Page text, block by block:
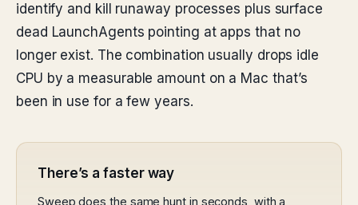
identify and kill runaway processes plus surface
dead LaunchAgents pointing at apps that no
longer exist. The combination usually drops idle
CPU by a measurable amount on a Mac that’s
been in use for a few years.
There’s a faster way
Sweep does the same hunt in seconds, with a